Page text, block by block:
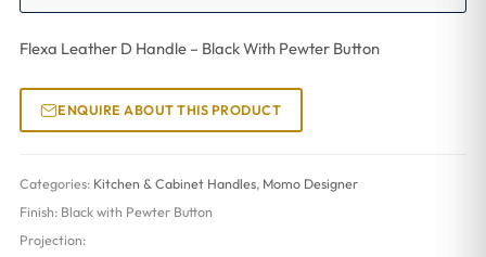
Flexa Leather D Handle – Black With Pewter Button
ENQUIRE ABOUT THIS PRODUCT
Categories: Kitchen & Cabinet Handles, Momo Designer
Finish: Black with Pewter Button
Projection: